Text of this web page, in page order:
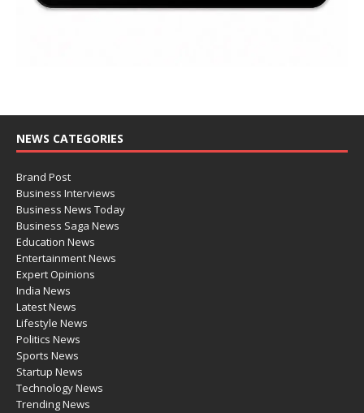
NEWS CATEGORIES
Brand Post
Business Interviews
Business News Today
Business Saga News
Education News
Entertainment News
Expert Opinions
India News
Latest News
Lifestyle News
Politics News
Sports News
Startup News
Technology News
Trending News